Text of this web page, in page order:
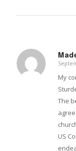
My
The
US